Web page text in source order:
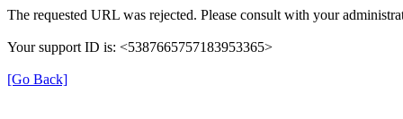
The requested URL was rejected. Please consult with your
Your support ID is: <5387665757183953365>
[Go Back]